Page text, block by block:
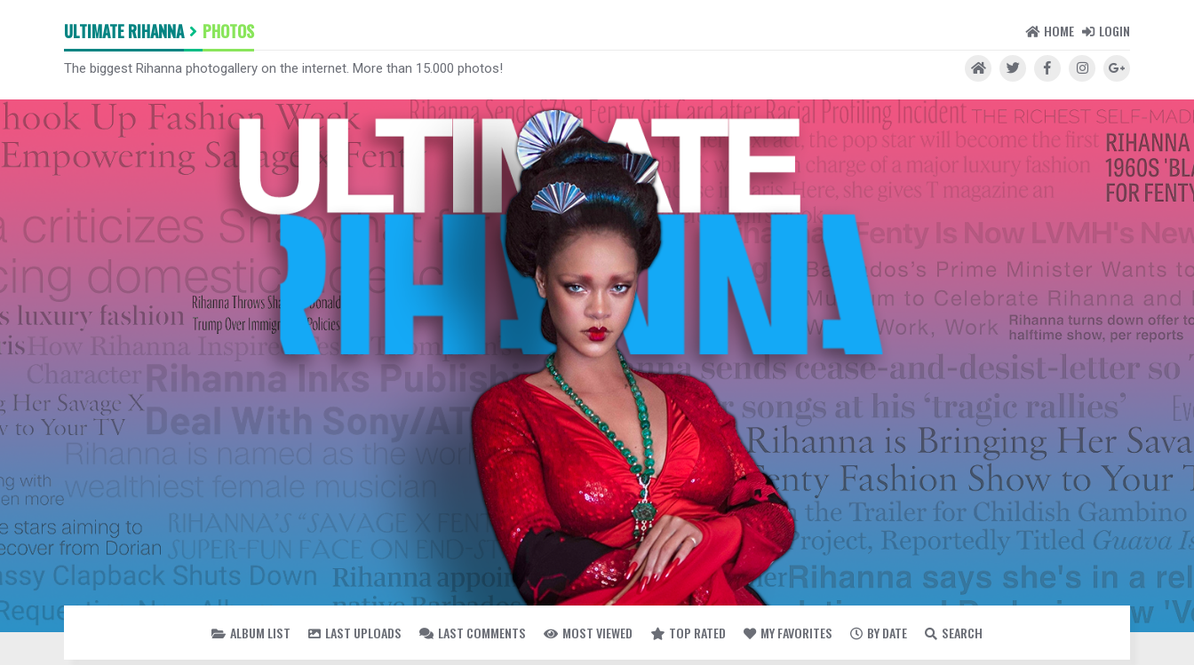
ULTIMATE RIHANNA PHOTOS HOME LOGIN
The biggest Rihanna photogallery on the internet. More than 15.000 photos!
ALBUM LIST LAST UPLOADS LAST COMMENTS MOST VIEWED TOP RATED MY FAVORITES BY DATE SEARCH